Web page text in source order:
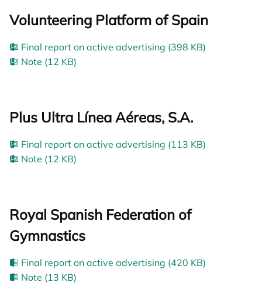
Volunteering Platform of Spain
Final report on active advertising (398 KB)
Note (12 KB)
Plus Ultra Línea Aéreas, S.A.
Final report on active advertising (113 KB)
Note (12 KB)
Royal Spanish Federation of
Gymnastics
Final report on active advertising (420 KB)
Note (13 KB)